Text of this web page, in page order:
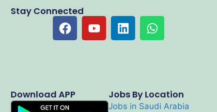
Jobs By Location
Jobs in Saudi Arabia
Download APP
Stay Connected